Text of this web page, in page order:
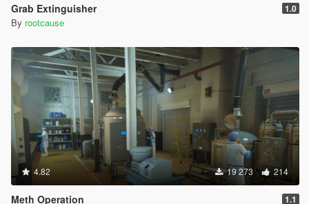
Grab Extinguisher 1.0
By rootcause
4.82 19 273 214
Meth Operation 1.1